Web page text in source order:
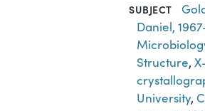
SUBJECT
Daniel,
Structure,
University,